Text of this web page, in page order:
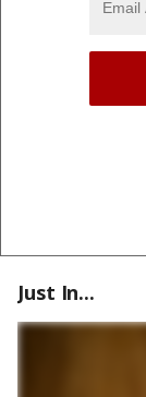
Just In...